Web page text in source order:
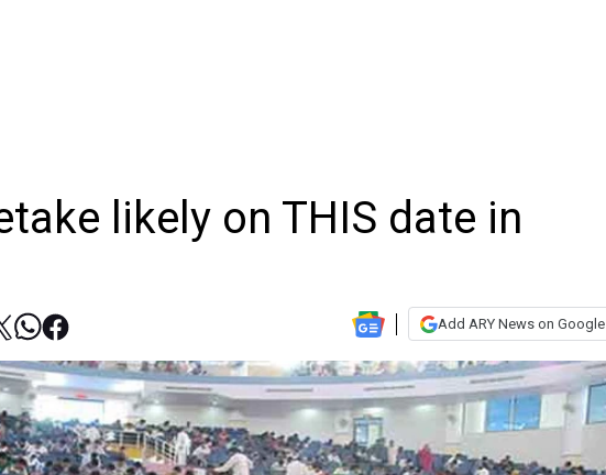
likely on THIS date in
Add ARY News on Google